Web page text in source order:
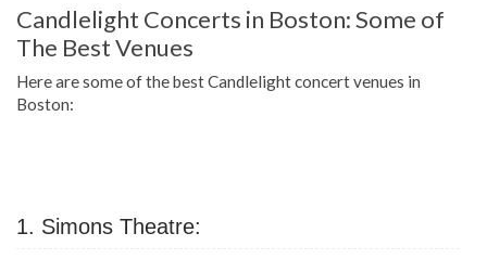
Candlelight Concerts in Boston: Some of
The Best Venues
Here are some of the best Candlelight concert venues in
Boston:
1. Simons Theatre: